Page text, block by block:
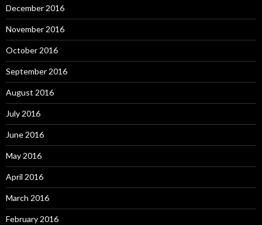
December 2016
November 2016
October 2016
September 2016
August 2016
July 2016
June 2016
May 2016
April 2016
March 2016
February 2016